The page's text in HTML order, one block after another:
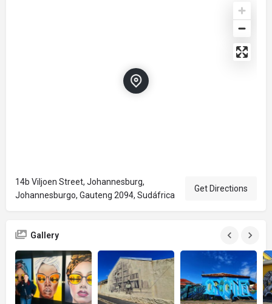
14b Viljoen Street, Johannesburg,
Johannesburgo, Gauteng 2094, Sudáfrica
Get Directions
Gallery